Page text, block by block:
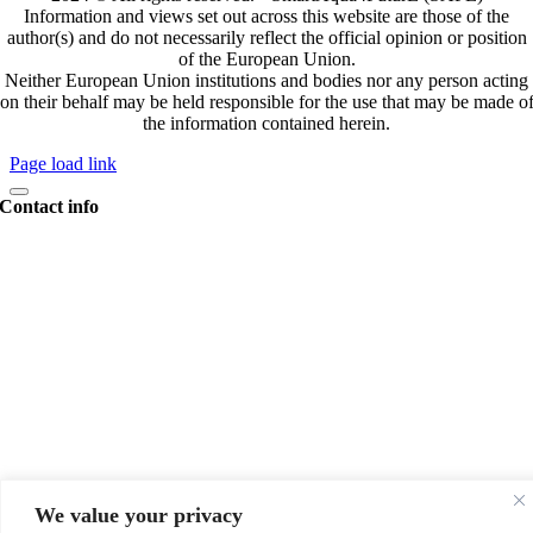
We value your privacy
Information and views set out across this website are those of the
author(s) and do not necessarily reflect the official opinion or position
of the European Union.
Neither European Union institutions and bodies nor any person acting
on their behalf may be held responsible for the use that may be made of
the information contained herein.
Page load link
Contact info
Coordinator